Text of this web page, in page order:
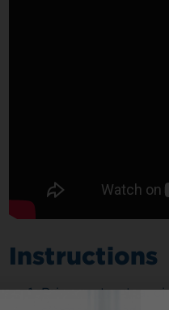
Instructions
Bring water, tea,